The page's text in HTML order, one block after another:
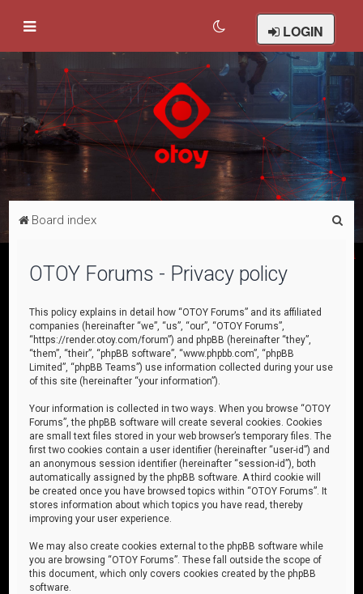
LOGIN
Board index
OTOY Forums - Privacy policy
This policy explains in detail how “OTOY Forums” and its affiliated
companies (hereinafter “we”, “us”, “our”, “OTOY Forums”,
“https://render.otoy.com/forum”) and phpBB (hereinafter “they”,
“them”, “their”, “phpBB software”, “www.phpbb.com”, “phpBB
Limited”, “phpBB Teams”) use information collected during your use
of this site (hereinafter “your information”).
Your information is collected in two ways. When you browse “OTOY
Forums”, the phpBB software will create several cookies. Cookies
are small text files stored in your web browser’s temporary files. The
first two cookies contain a user identifier (hereinafter “user-id”) and
an anonymous session identifier (hereinafter “session-id”), both
automatically assigned by the phpBB software. A third cookie will
be created once you have browsed topics within “OTOY Forums”. It
stores information about which topics you have read, thereby
improving your user experience.
We may also create cookies external to the phpBB software while
you are browsing “OTOY Forums”. These fall outside the scope of
this document, which only covers cookies created by the phpBB
software.